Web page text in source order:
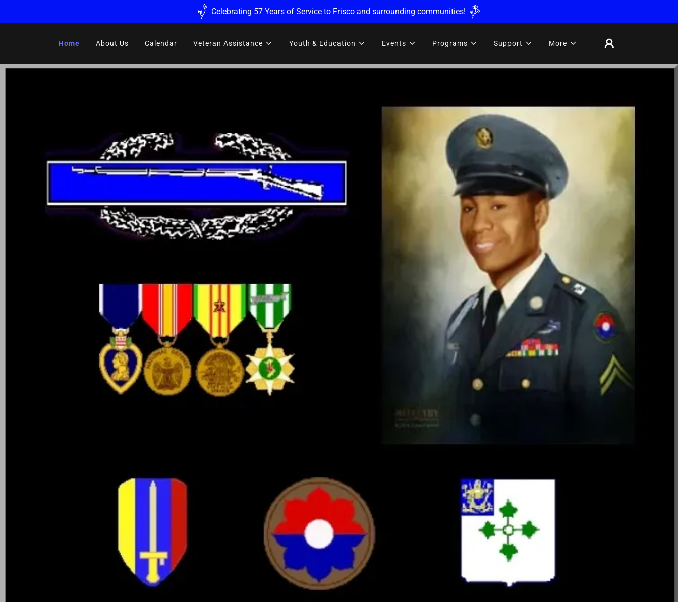
Celebrating 57 Years of Service to Frisco and surrounding communities!
Home About Us Calendar Veteran Assistance Youth & Education Events Programs Support More